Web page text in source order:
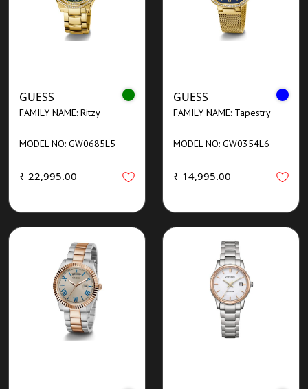
GUESS
FAMILY NAME: Ritzy
MODEL NO: GW0685L5
₹ 22,995.00
GUESS
FAMILY NAME: Tapestry
MODEL NO: GW0354L6
₹ 14,995.00